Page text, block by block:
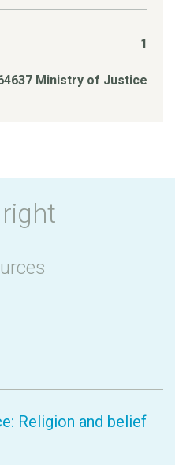
1
Ministry of Justice
Religion and belief